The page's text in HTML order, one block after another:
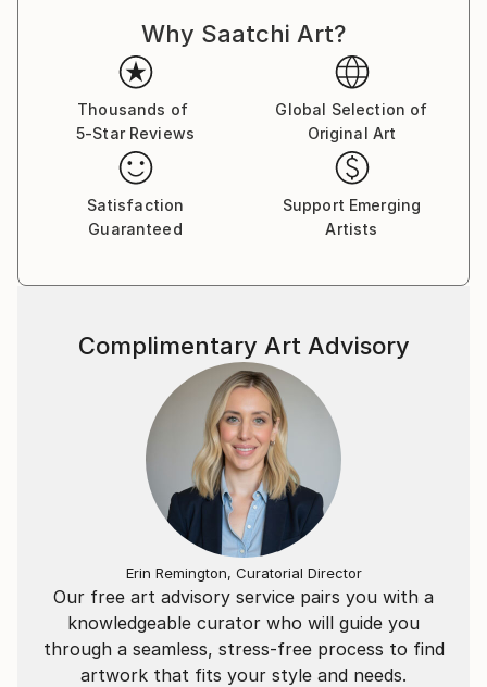
Why Saatchi Art?
Thousands of
5-Star Reviews
Global Selection of
Original Art
Satisfaction
Guaranteed
Support Emerging
Artists
Our free art advisory service pairs you with a
knowledgeable curator who will guide you
through a seamless, stress-free process to find
artwork that fits your style and needs.
Complimentary Art Advisory
Erin Remington, Curatorial Director